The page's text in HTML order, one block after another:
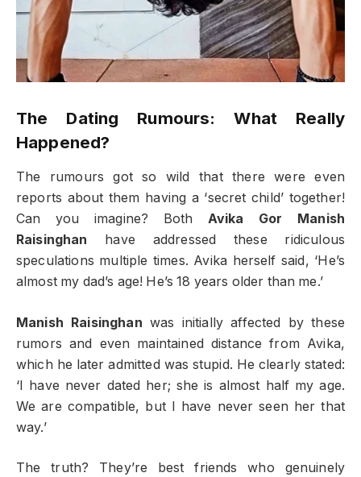
The Dating Rumours: What Really
Happened?
The rumours got so wild that there were even
reports about them having a ‘secret child’ together!
Can you imagine? Both Avika Gor Manish
Raisinghan have addressed these ridiculous
speculations multiple times. Avika herself said, ‘He’s
almost my dad’s age! He’s 18 years older than me.’
Manish Raisinghan was initially affected by these
rumors and even maintained distance from Avika,
which he later admitted was stupid. He clearly stated:
‘I have never dated her; she is almost half my age.
We are compatible, but I have never seen her that
way.’
The truth? They’re best friends who genuinely